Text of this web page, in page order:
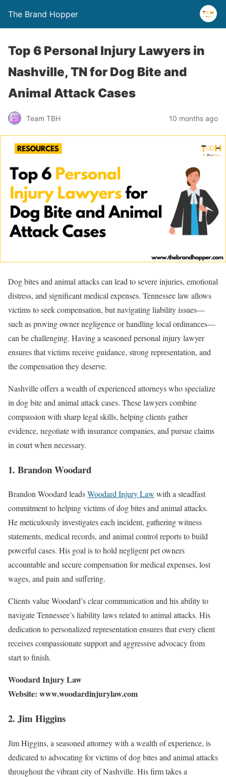
The Brand Hopper
Top 6 Personal Injury Lawyers in
Nashville, TN for Dog Bite and
Animal Attack Cases
Team TBH 10 months ago
Dog bites and animal attacks can lead to severe injuries, emotional
distress, and significant medical expenses. Tennessee law allows
victims to seek compensation, but navigating liability issues—
such as proving owner negligence or handling local ordinances—
can be challenging. Having a seasoned personal injury lawyer
ensures that victims receive guidance, strong representation, and
the compensation they deserve.
Nashville offers a wealth of experienced attorneys who specialize
in dog bite and animal attack cases. These lawyers combine
compassion with sharp legal skills, helping clients gather
evidence, negotiate with insurance companies, and pursue claims
in court when necessary.
1. Brandon Woodard
Brandon Woodard leadsWoodard Injury Law with a steadfast
commitment to helping victims of dog bites and animal attacks.
He meticulously investigates each incident, gathering witness
statements, medical records, and animal control reports to build
powerful cases. His goal is to hold negligent pet owners
accountable and secure compensation for medical expenses, lost
wages, and pain and suffering.
Clients value Woodard’s clear communication and his ability to
navigate Tennessee’s liability laws related to animal attacks. His
dedication to personalized representation ensures that every client
receives compassionate support and aggressive advocacy from
start to finish.
Woodard Injury Law
Website: www.woodardinjurylaw.com
2. Jim Higgins
Jim Higgins, a seasoned attorney with a wealth of experience, is
dedicated to advocating for victims of dog bites and animal attacks
throughout the vibrant city of Nashville. His firm takes a